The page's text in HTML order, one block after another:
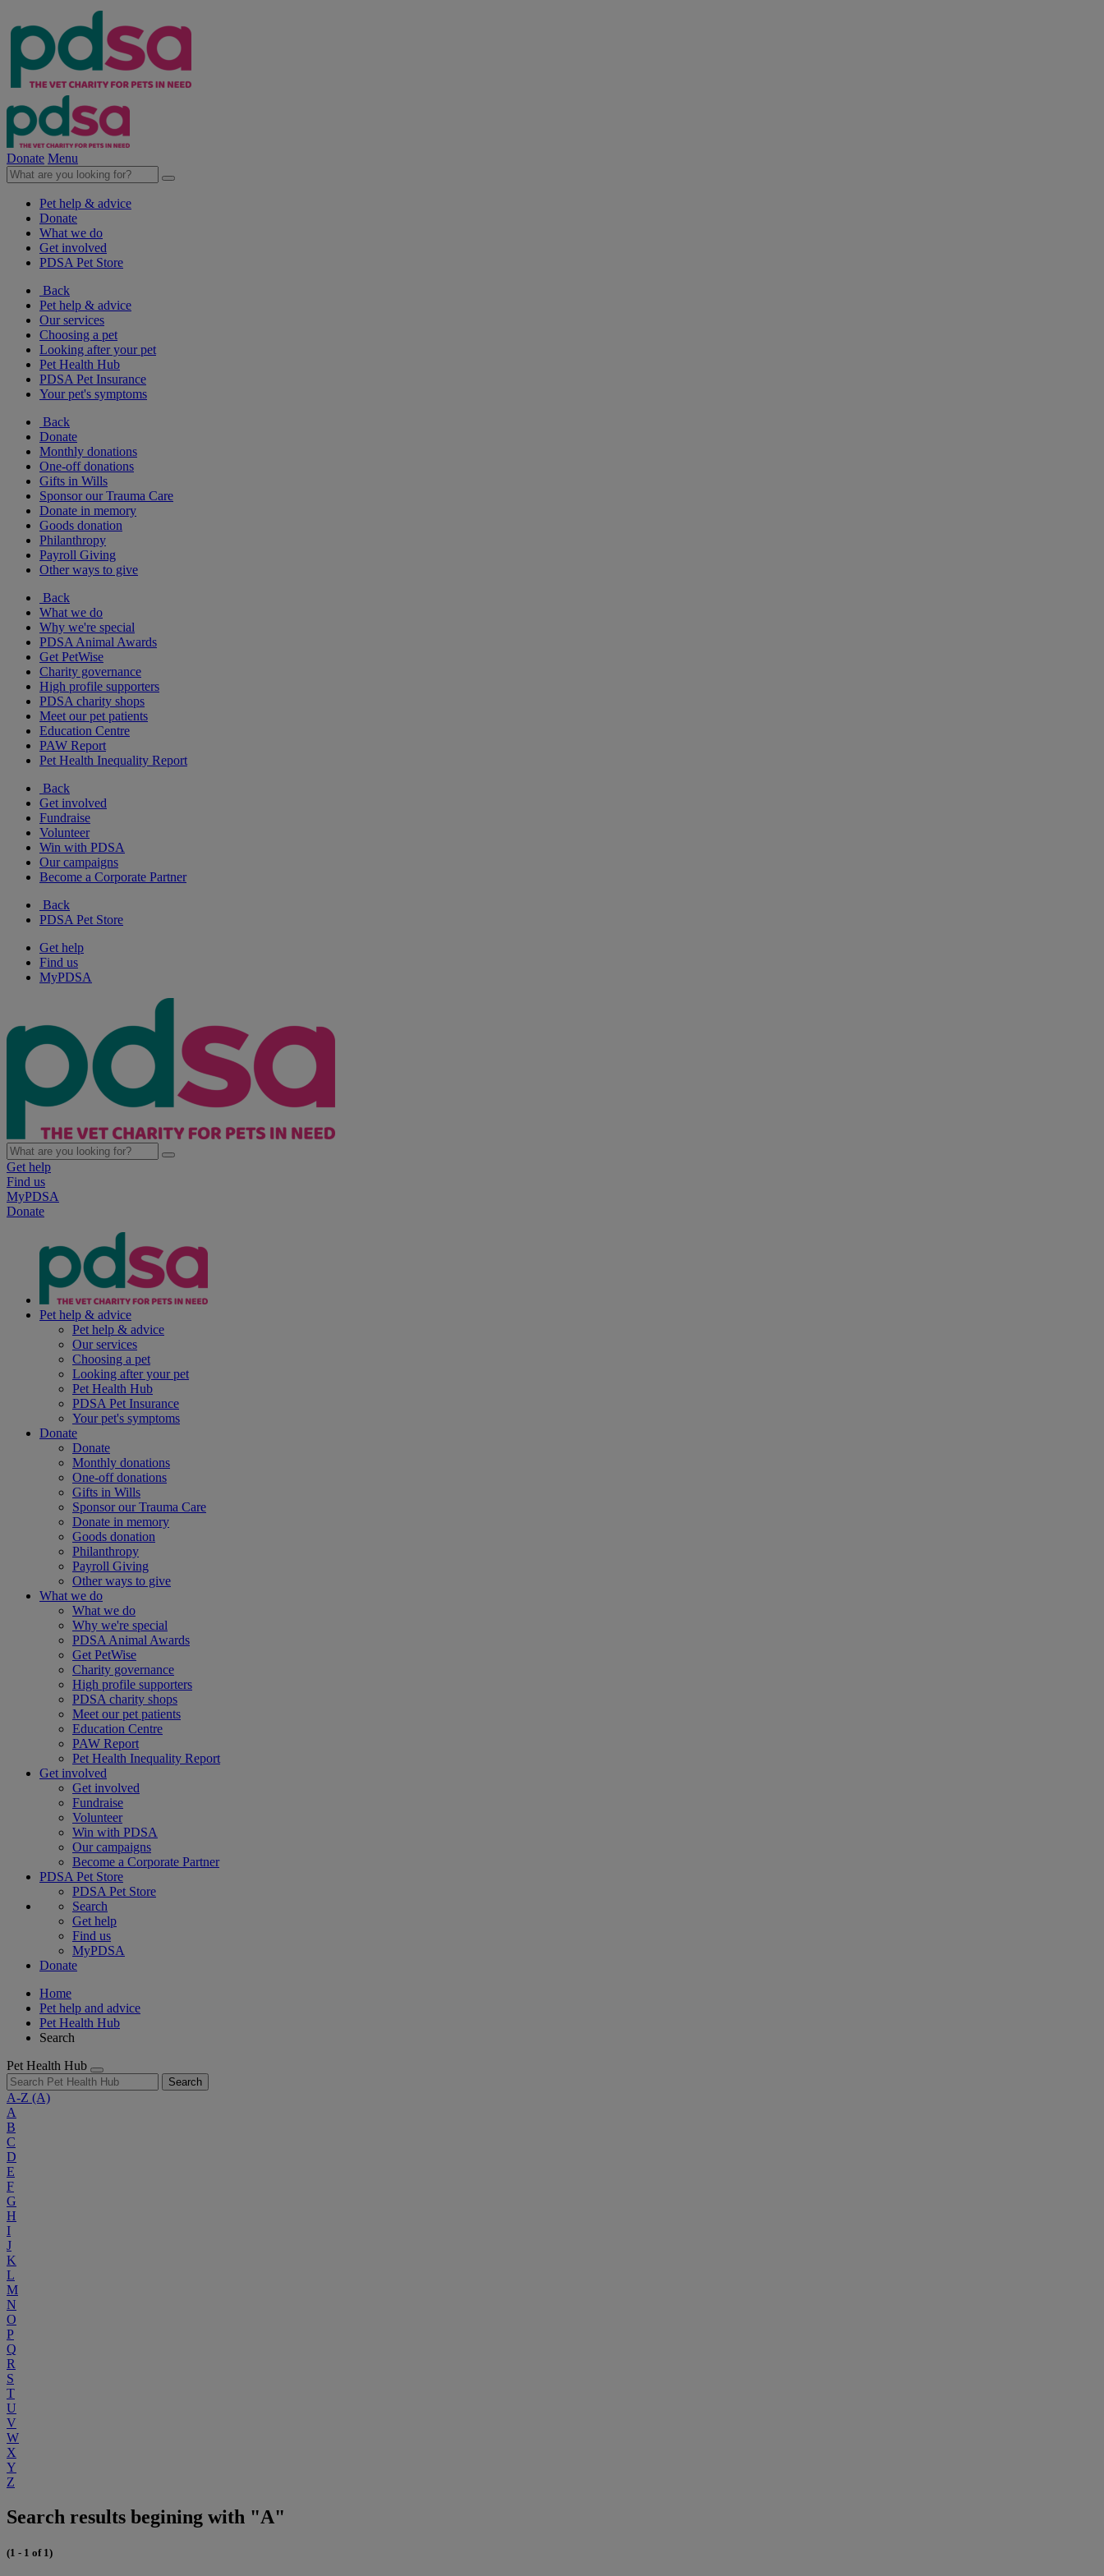
Donate Menu
Pet help & advice
Donate
What we do
Get involved
PDSA Pet Store
Back
Pet help & advice
Our services
Choosing a pet
Looking after your pet
Pet Health Hub
PDSA Pet Insurance
Your pet's symptoms
Back
Donate
Monthly donations
One-off donations
Gifts in Wills
Sponsor our Trauma Care
Donate in memory
Goods donation
Philanthropy
Payroll Giving
Other ways to give
Back
What we do
Why we're special
PDSA Animal Awards
Get PetWise
Charity governance
High profile supporters
PDSA charity shops
Meet our pet patients
Education Centre
PAW Report
Pet Health Inequality Report
Back
Get involved
Fundraise
Volunteer
Win with PDSA
Our campaigns
Become a Corporate Partner
Back
PDSA Pet Store
Get help
Find us
MyPDSA
Get help
Find us
MyPDSA
Donate
Pet help & advice
Pet help & advice
Our services
Choosing a pet
Looking after your pet
Pet Health Hub
PDSA Pet Insurance
Your pet's symptoms
Donate
Donate
Monthly donations
One-off donations
Gifts in Wills
Sponsor our Trauma Care
Donate in memory
Goods donation
Philanthropy
Payroll Giving
Other ways to give
What we do
What we do
Why we're special
PDSA Animal Awards
Get PetWise
Charity governance
High profile supporters
PDSA charity shops
Meet our pet patients
Education Centre
PAW Report
Pet Health Inequality Report
Get involved
Get involved
Fundraise
Volunteer
Win with PDSA
Our campaigns
Become a Corporate Partner
PDSA Pet Store
PDSA Pet Store
Search
Get help
Find us
MyPDSA
Donate
Home
Pet help and advice
Pet Health Hub
Search
Pet Health Hub
Search
A-Z (A)
A
B
C
D
E
F
G
H
I
J
K
L
M
N
O
P
Q
R
S
T
U
V
W
X
Y
Z
Search results begining with "A"
(1 - 1 of 1)